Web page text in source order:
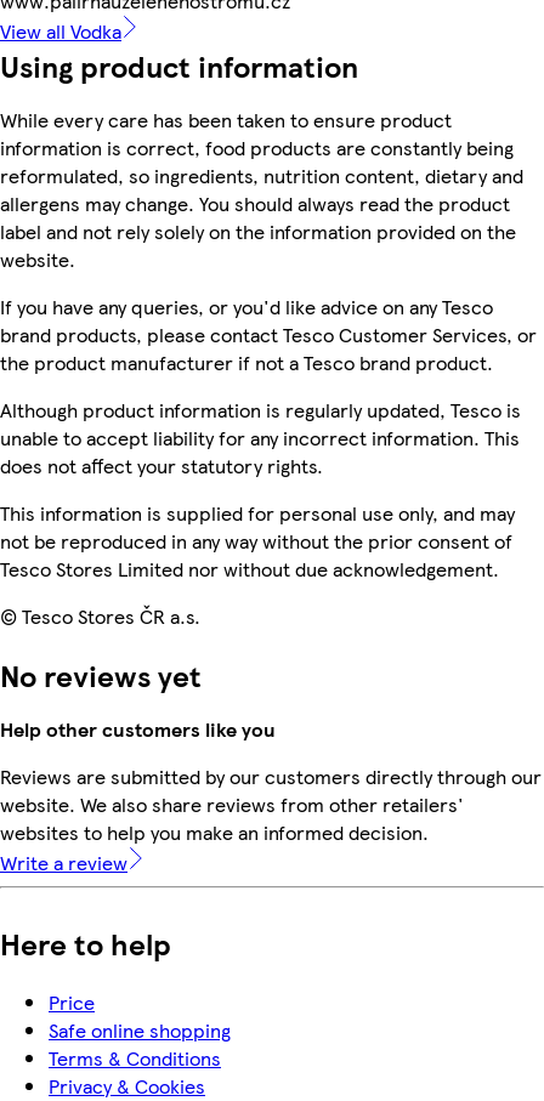
View all Vodka
Using product information
While every care has been taken to ensure product
information is correct, food products are constantly being
reformulated, so ingredients, nutrition content, dietary and
allergens may change. You should always read the product
label and not rely solely on the information provided on the
website.
If you have any queries, or you'd like advice on any Tesco
brand products, please contact Tesco Customer Services, or
the product manufacturer if not a Tesco brand product.
Although product information is regularly updated, Tesco is
unable to accept liability for any incorrect information. This
does not affect your statutory rights.
This information is supplied for personal use only, and may
not be reproduced in any way without the prior consent of
Tesco Stores Limited nor without due acknowledgement.
© Tesco Stores ČR a.s.
No reviews yet
Help other customers like you
Reviews are submitted by our customers directly through our
website. We also share reviews from other retailers'
websites to help you make an informed decision.
Write a review
Here to help
Price
Safe online shopping
Terms & Conditions
Privacy & Cookies